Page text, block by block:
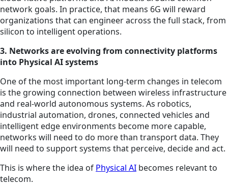
network goals. In practice, that means 6G will reward
organizations that can engineer across the full stack, from
silicon to intelligent operations.
3. Networks are evolving from connectivity platforms
into Physical AI systems
One of the most important long-term changes in telecom
is the growing connection between wireless infrastructure
and real-world autonomous systems. As robotics,
industrial automation, drones, connected vehicles and
intelligent edge environments become more capable,
networks will need to do more than transport data. They
will need to support systems that perceive, decide and act.
This is where the idea of Physical AI becomes relevant to
telecom.